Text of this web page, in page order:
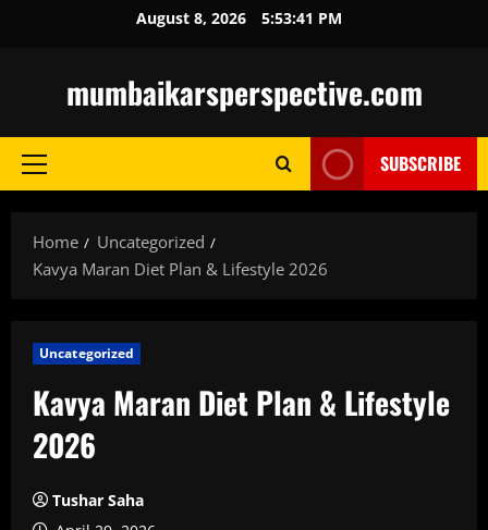
August 8, 2026 5:53:42 PM
mumbaikarsperspective.com
Primary
SUBSCRIBE
Home
Uncategorized
Kavya Maran Diet Plan & Lifestyle 2026
Uncategorized
Kavya Maran Diet Plan & Lifestyle
2026
Tushar Saha